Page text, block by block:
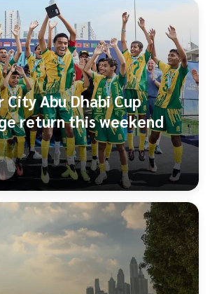
Abu Dhabi Cup
return this weekend